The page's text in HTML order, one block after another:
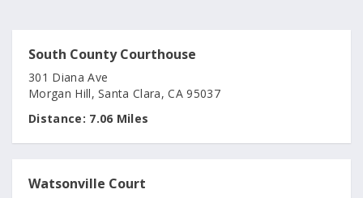
South County Courthouse
301 Diana Ave
Morgan Hill, Santa Clara, CA 95037
Distance: 7.06 Miles
Watsonville Court